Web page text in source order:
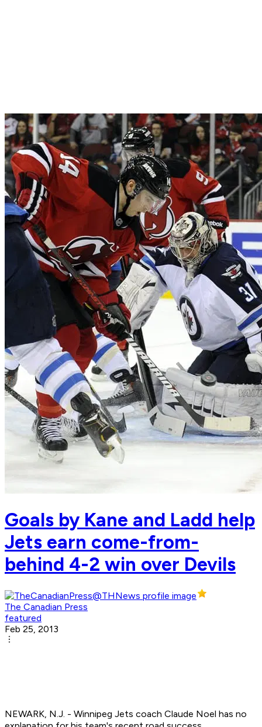
Goals by Kane and Ladd help
Jets earn come-from-
behind 4-2 win over Devils
The Canadian Press
featured
Feb 25, 2013
NEWARK, N.J. - Winnipeg Jets coach Claude Noel has no